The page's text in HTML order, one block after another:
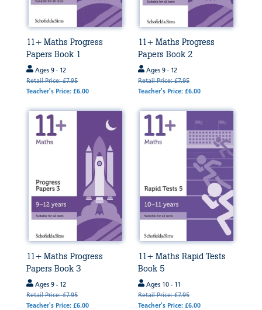
11+ Maths Progress
Papers Book 1
Ages 9 - 12
Retail Price: £7.95
Teacher's Price: £6.00
11+ Maths Progress
Papers Book 2
Ages 9 - 12
Retail Price: £7.95
Teacher's Price: £6.00
11+ Maths Progress
Papers Book 3
Ages 9 - 12
Retail Price: £7.95
Teacher's Price: £6.00
11+ Maths Rapid Tests
Book 5
Ages 10 - 11
Retail Price: £7.95
Teacher's Price: £6.00